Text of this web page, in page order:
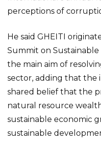
perceptions of
He said GHEITI
Summit on
the main aim of
sector, adding that the
shared belief that the
natural resource
sustainable economic
sustainable